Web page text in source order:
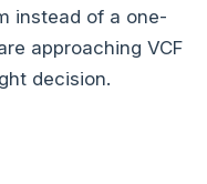
instead of a one-
approaching VCF
decision.